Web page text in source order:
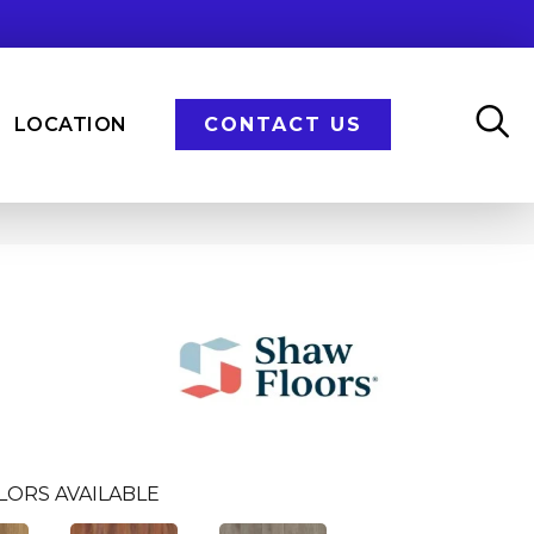
LOCATION CONTACT US
AVAILABLE